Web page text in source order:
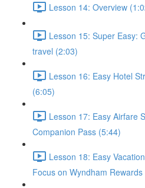
Lesson 14: Overview
Lesson 15: Super Easy:
travel (2:03)
Lesson 16: Easy Hotel
(6:05)
Lesson 17: Easy Airfare
Companion Pass (5:44)
Lesson 18: Easy
Focus on Wyndham